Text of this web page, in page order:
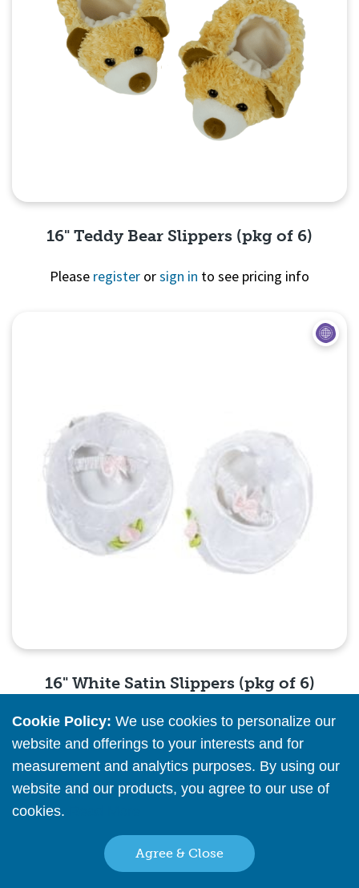
16" Teddy Bear Slippers (pkg of 6)
Please register orsign in to see pricing info
Quick View
16" White Satin Slippers (pkg of 6)
Pleaseregister orsign into see pricing info
Cookie Policy: We use cookies to personalize our
website and offerings to your interests and for
measurement and analytics purposes. By using our
website and our products, you agree to our use of
cookies.
Agree & Close